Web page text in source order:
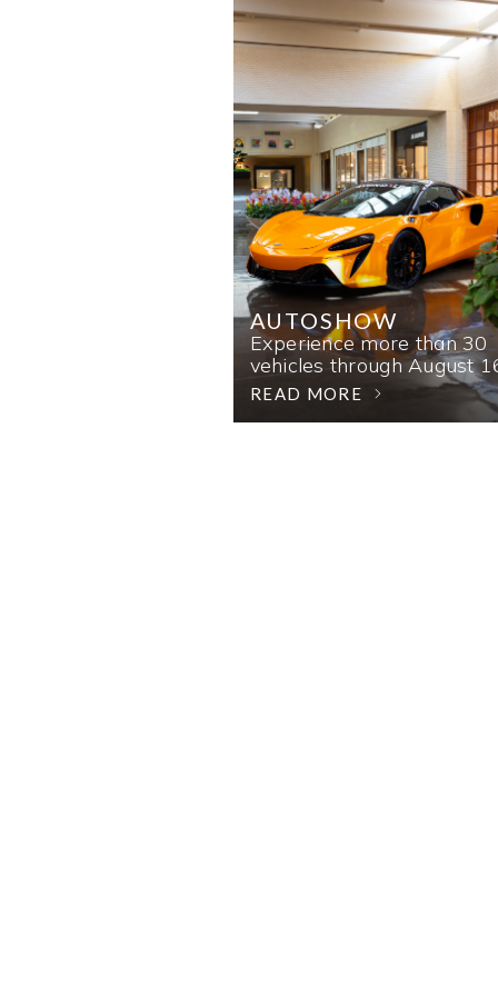
AUTOSHOW
Experience more than 30
vehicles through August
READ MORE